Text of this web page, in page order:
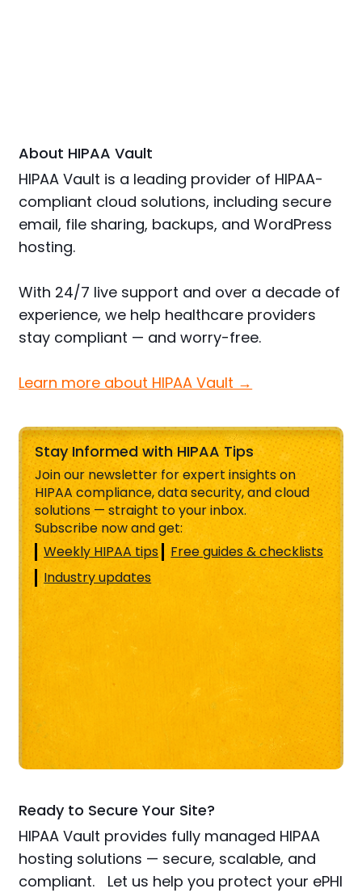
About HIPAA Vault
HIPAA Vault is a leading provider of HIPAA-
compliant cloud solutions, including secure
email, file sharing, backups, and WordPress
hosting.
With 24/7 live support and over a decade of
experience, we help healthcare providers
stay compliant — and worry-free.
Learn more about HIPAA Vault →
Stay Informed with HIPAA Tips
Join our newsletter for expert insights on
HIPAA compliance, data security, and cloud
solutions — straight to your inbox.
Subscribe now and get:
Weekly HIPAA tips
Free guides & checklists
Industry updates
Ready to Secure Your Site?
HIPAA Vault provides fully managed HIPAA
hosting solutions — secure, scalable, and
compliant. Let us help you protect your ePHI